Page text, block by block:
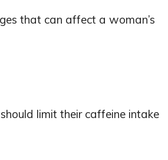
that can affect a woman’s
limit their caffeine intake